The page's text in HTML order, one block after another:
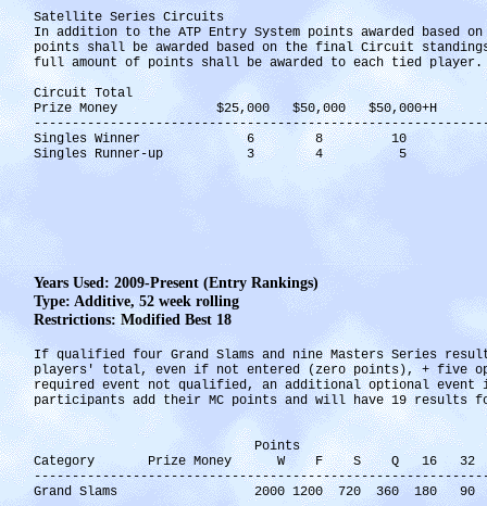
Satellite Series Circuits
In addition to the ATP Entry System points awarded
points shall be awarded based on the final Circuit
full amount of points shall be awarded to each tied player.
Circuit Total
Prize Money $25,000 $50,000 $50,000+H
Singles Winner 6 8 10
Singles Runner-up 3 4 5
Years Used: 2009-Present (Entry Rankings)
Type: Additive, 52 week rolling
Restrictions: Modified Best 18
If qualified four Grand Slams and nine Masters Series
players' total, even if not entered (zero points), + five
required event not qualified, an additional optional event
participants add their MC points and will have 19 results
Points
Category Prize Money W F S Q 16 32
Grand Slams 2000 1200 720 360 180